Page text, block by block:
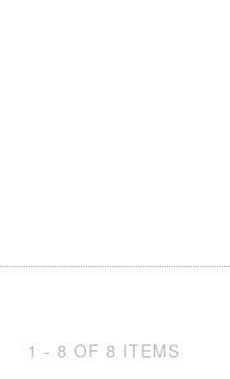
1 - 8 OF 8 ITEMS